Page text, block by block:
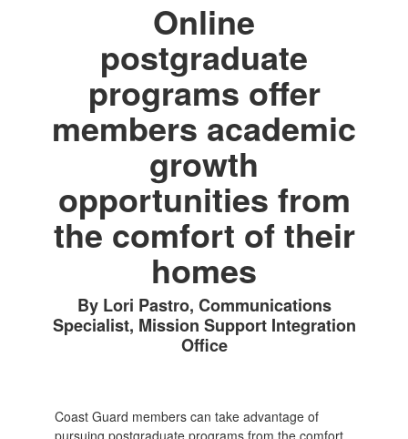
Online
postgraduate
programs offer
members academic
growth
opportunities from
the comfort of their
homes
By Lori Pastro, Communications
Specialist, Mission Support Integration
Office
Coast Guard members can take advantage of
pursuing postgraduate programs from the comfort